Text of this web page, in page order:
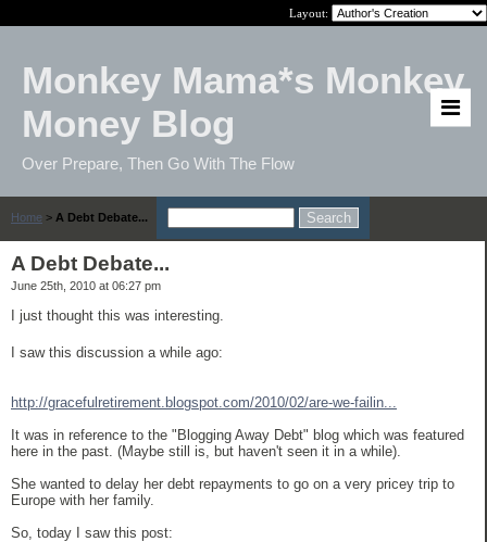
Layout:
Monkey Mama*s Monkey
Money Blog
Over Prepare, Then Go With The Flow
Home > A Debt Debate...
A Debt Debate...
June 25th, 2010 at 06:27 pm
I just thought this was interesting.
I saw this discussion a while ago:
http://gracefulretirement.blogspot.com/2010/02/are-we-failin...
It was in reference to the "Blogging Away Debt" blog which was featured
here in the past. (Maybe still is, but haven't seen it in a while).
She wanted to delay her debt repayments to go on a very pricey trip to
Europe with her family.
So, today I saw this post: